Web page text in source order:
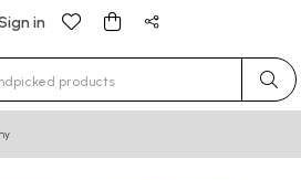
in
for results.